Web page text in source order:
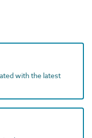
with the latest